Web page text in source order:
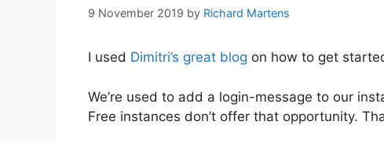
9 November 2019 by Richard Martens
I used Dimitri’s great blog on how to get
We’re used to add a login-message to our
Free instances don’t offer that opportunity.